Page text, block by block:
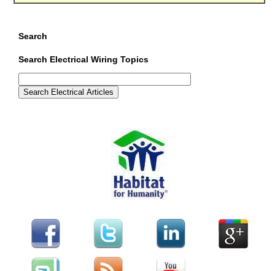
Search
Search Electrical Wiring Topics